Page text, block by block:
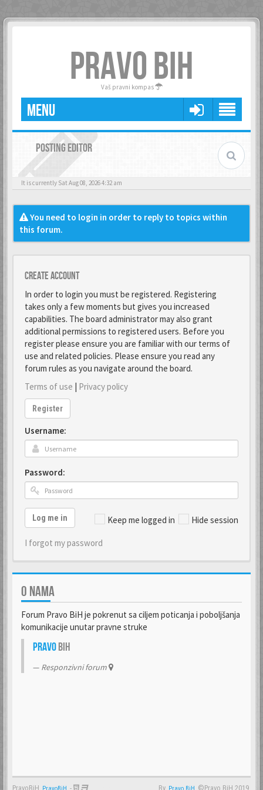
PRAVO BIH
Vaš pravni kompas
MENU
POSTING EDITOR
It is currently Sat Aug 08, 2026 4:32 am
You need to login in order to reply to topics within
this forum.
Create account
In order to login you must be registered. Registering
takes only a few moments but gives you increased
capabilities. The board administrator may also grant
additional permissions to registered users. Before you
register please ensure you are familiar with our terms of
use and related policies. Please ensure you read any
forum rules as you navigate around the board.
Terms of use | Privacy policy
Register
Username:
Password:
Keep me logged in Hide session
Log me in
I forgot my password
O NAMA
Forum Pravo BiH je pokrenut sa ciljem poticanja i poboljšanja
komunikacije unutar pravne struke
PravoBiH
Responzivni forum
PravoBiH - By ©Pravo BiH 2019.